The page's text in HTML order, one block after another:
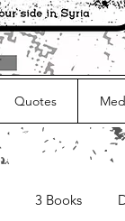
Quotes
3 Books